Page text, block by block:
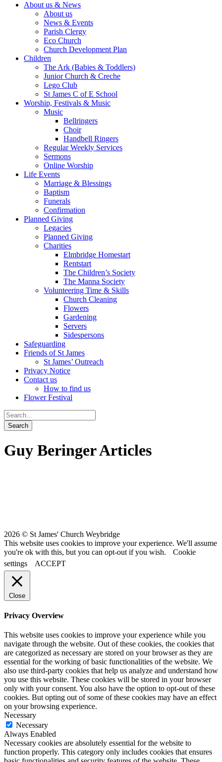
About us & News
About us
News & Events
Parish Clergy
Eco Church
Church Development Plan
Children
The Ark (Babies & Toddlers)
Junior Church & Creche
Lego Club
St James C of E School
Worship, Festivals & Music
Music
Bellringers
Choir
Handbell Ringers
Regular Weekly Services
Sermons
Online Worship
Life Events
Marriage & Blessings
Baptism
Funerals
Confirmation
Planned Giving
Legacies
Planned Giving
Charities
Elmbridge Homestart
Rentstart
The Children’s Society
The Manna Society
Volunteering Time & Skills
Church Cleaning
Flowers
Gardening
Servers
Sidespersons
Safeguarding
Friends of St James
St James’ Outreach
Privacy Notice
Contact us
How to find us
Flower Festival
Guy Beringer Articles
2026 © St James' Church Weybridge
This website uses cookies to improve your experience. We'll assume
you're ok with this, but you can opt-out if you wish.
Cookie
settings
ACCEPT
Close
Privacy Overview
This website uses cookies to improve your experience while you
navigate through the website. Out of these cookies, the cookies that
are categorized as necessary are stored on your browser as they are
essential for the working of basic functionalities of the website. We
also use third-party cookies that help us analyze and understand how
you use this website. These cookies will be stored in your browser
only with your consent. You also have the option to opt-out of these
cookies. But opting out of some of these cookies may have an effect
on your browsing experience.
Necessary
Necessary
Always Enabled
Necessary cookies are absolutely essential for the website to
function properly. This category only includes cookies that ensures